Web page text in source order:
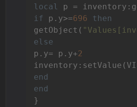
local
if
p.y>=696
then
getObject(
else
p.y= p.y+2
end
end
}